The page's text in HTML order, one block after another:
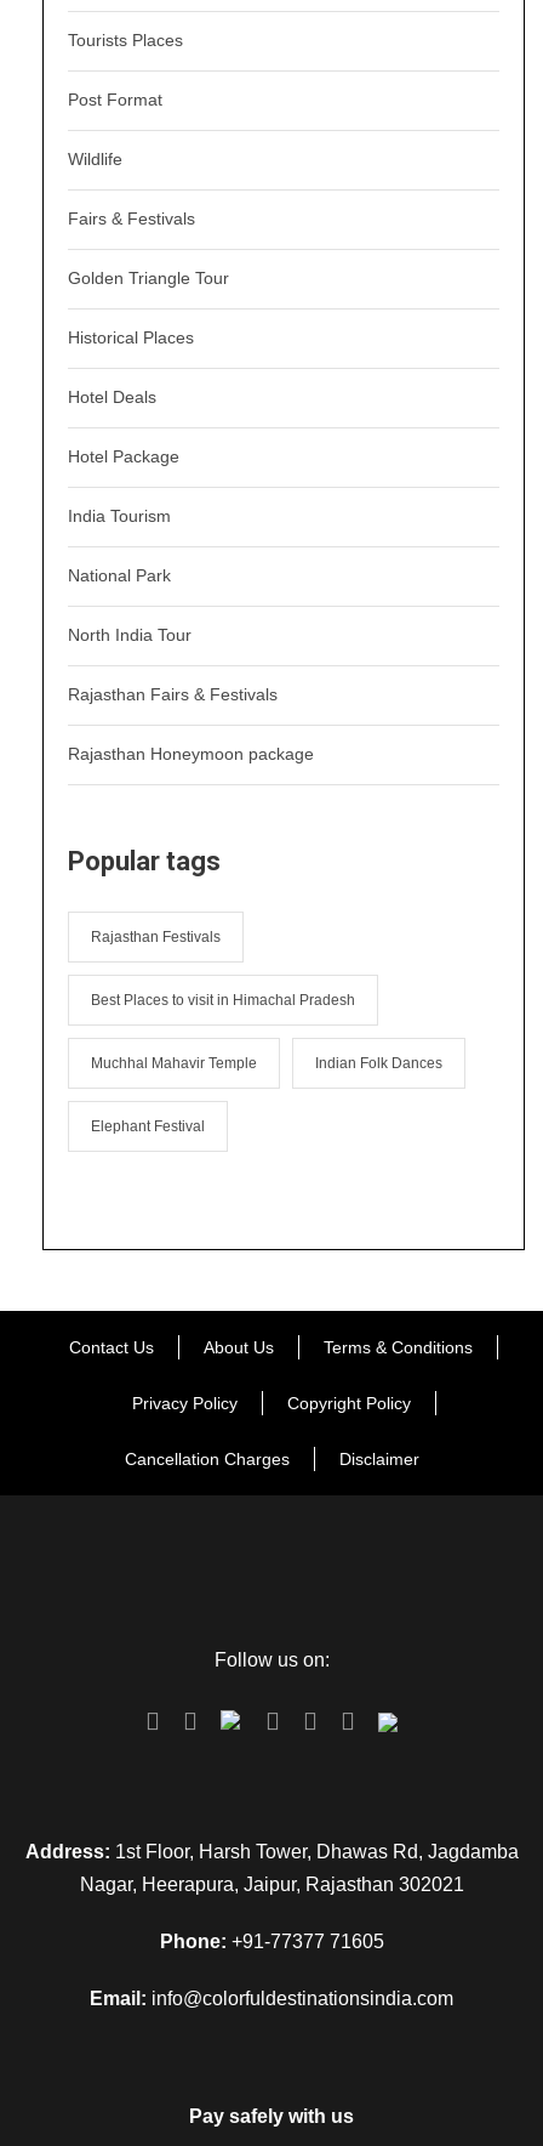
Tourists Places
Post Format
Wildlife
Fairs & Festivals
Golden Triangle Tour
Historical Places
Hotel Deals
Hotel Package
India Tourism
National Park
North India Tour
Rajasthan Fairs & Festivals
Rajasthan Honeymoon package
Popular tags
Rajasthan Festivals
Best Places to visit in Himachal Pradesh
Muchhal Mahavir Temple Indian Folk Dances
Elephant Festival
Contact Us About Us Terms & Conditions
Privacy Policy Copyright Policy
Cancellation Charges Disclaimer
Follow us on:
Address: 1st Floor, Harsh Tower, Dhawas Rd, Jagdamba
Nagar, Heerapura, Jaipur, Rajasthan 302021
Phone: +91-77377 71605
Email: info@colorfuldestinationsindia.com
Pay safely with us